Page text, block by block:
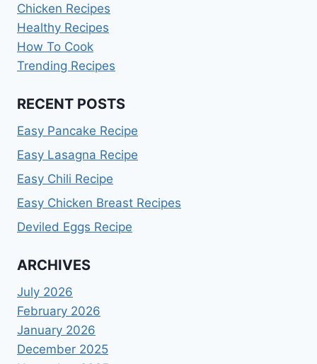
Chicken Recipes
Healthy Recipes
How To Cook
Trending Recipes
RECENT POSTS
Easy Pancake Recipe
Easy Lasagna Recipe
Easy Chili Recipe
Easy Chicken Breast Recipes
Deviled Eggs Recipe
ARCHIVES
July 2026
February 2026
January 2026
December 2025